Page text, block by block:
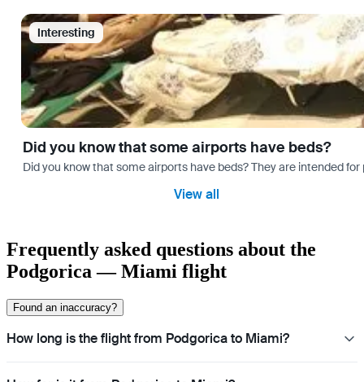
Interesting
Did you know that some airports have beds?
Did you know that some airports have beds? They are intended
View all
Frequently asked questions about the
Podgorica — Miami flight
Found an inaccuracy?
How long is the flight from Podgorica to Miami?